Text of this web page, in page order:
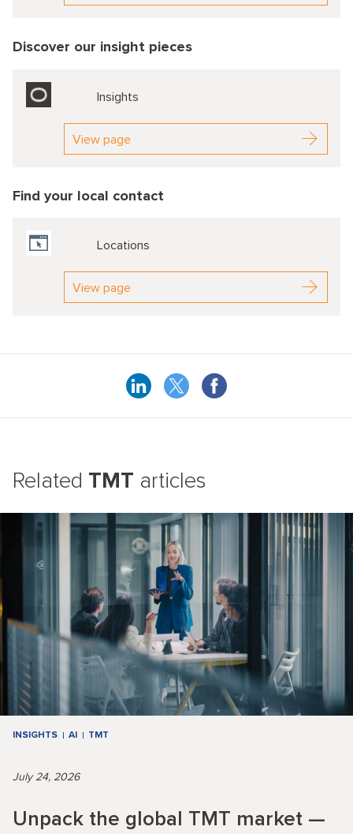
Discover our insight pieces
Insights
View page
Find your local contact
Locations
View page
Related TMT articles
INSIGHTS AI TMT
July 24, 2026
Unpack the global TMT market —